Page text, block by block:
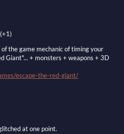
(+1)
the game mechanic of timing your
Giant"... + monsters + weapons + 3D
escape-the-red-giant/
at one point.